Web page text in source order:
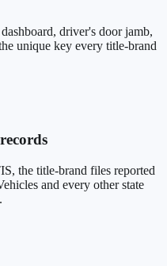
driver's door jamb,
unique key every title-brand
the title-brand files reported
and every other state